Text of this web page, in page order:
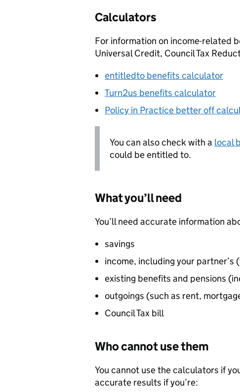
Calculators
For information on income-related
Universal Credit, Council Tax
entitledto benefits calculator
Turn2us benefits calculator
Policy in Practice better off
You can also check with a local
could be entitled to.
What you’ll need
You’ll need accurate information
savings
income, including your
existing benefits and pensions
outgoings (such as rent,
Council Tax bill
Who cannot use them
You cannot use the calculators if
accurate results if you’re: